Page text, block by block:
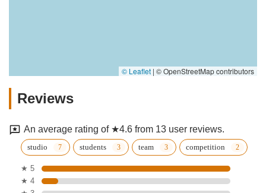
© Leaflet | © OpenStreetMap contributors
Reviews
An average rating of ★4.6 from 13 user reviews.
studio students team competition
★ 5
★ 4